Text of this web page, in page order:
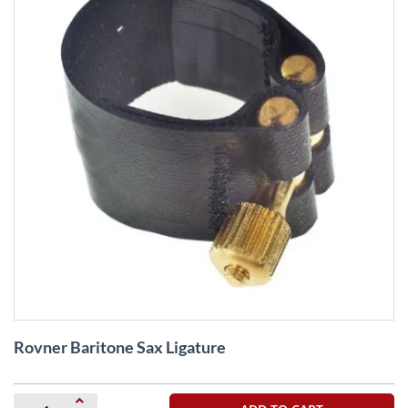
to
beginning
Rovner Baritone Sax Ligature